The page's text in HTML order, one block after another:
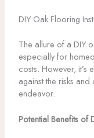
DIY Oak Flooring
The allure of a DIY
especially for
costs. However, it’s
against the risks
endeavor.
Potential Benefits of